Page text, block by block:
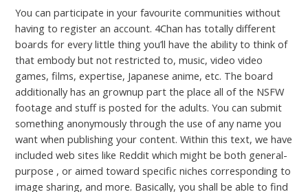
You can participate in your favourite communities without
having to register an account. 4Chan has totally different
boards for every little thing you’ll have the ability to think of
that embody but not restricted to, music, video video
games, films, expertise, Japanese anime, etc. The board
additionally has an grownup part the place all of the NSFW
footage and stuff is posted for the adults. You can submit
something anonymously through the use of any name you
want when publishing your content. Within this text, we have
included web sites like Reddit which might be both general-
purpose , or aimed toward specific niches corresponding to
image sharing, and more. Basically, you shall be able to find